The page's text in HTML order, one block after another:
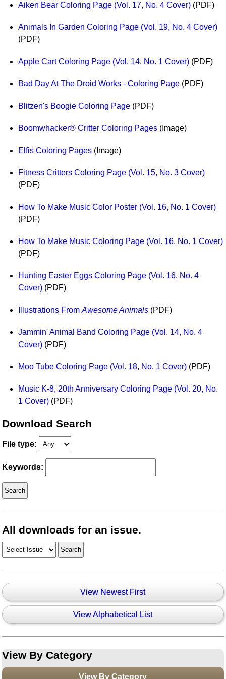
Idea Bank
Boomwhacker Central
Video Network
Aiken Bear Coloring Page (Vol. 17, No. 4 Cover) (PDF)
Animals In Garden Coloring Page (Vol. 19, No. 4 Cover)
(PDF)
Apple Cart Coloring Page (Vol. 14, No. 1 Cover) (PDF)
Bad Day At The Droid Works - Coloring Page (PDF)
Blitzen's Boogie Coloring Page (PDF)
Boomwhacker® Critter Coloring Pages (Image)
Elfis Coloring Pages (Image)
Fitness Critters Coloring Page (Vol. 15, No. 3 Cover)
(PDF)
How To Make Music Color Poster (Vol. 16, No. 1 Cover)
(PDF)
How To Make Music Coloring Page (Vol. 16, No. 1 Cover)
(PDF)
Hunting Easter Eggs Coloring Page (Vol. 16, No. 4
Cover) (PDF)
Illustrations FromAwesome Animals (PDF)
Jammin' Animal Band Coloring Page (Vol. 14, No. 4
Cover) (PDF)
Moo Tube Coloring Page (Vol. 18, No. 1 Cover) (PDF)
Music K-8, 20th Anniversary Coloring Page (Vol. 20, No.
1 Cover) (PDF)
Download Search
File type:
Keywords:
All downloads for an issue.
View Newest First
View Alphabetical List
View By Category
View By Category